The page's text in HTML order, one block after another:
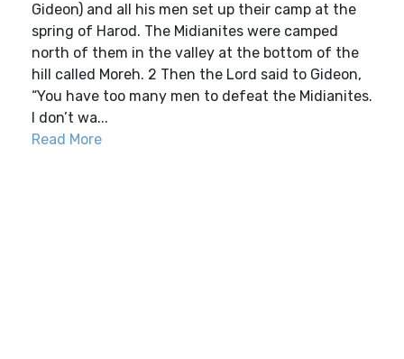
Gideon) and all his men set up their camp at the
spring of Harod. The Midianites were camped
north of them in the valley at the bottom of the
hill called Moreh. 2 Then the Lord said to Gideon,
“You have too many men to defeat the Midianites.
I don’t wa...
Read More